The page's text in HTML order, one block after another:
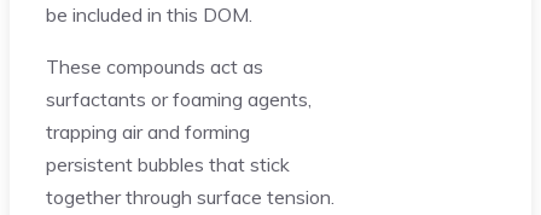
be included in this DOM.
These compounds act as
surfactants or foaming agents,
trapping air and forming
persistent bubbles that stick
together through surface tension.